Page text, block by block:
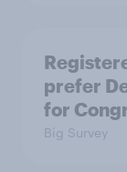
prefer
for
Big Survey